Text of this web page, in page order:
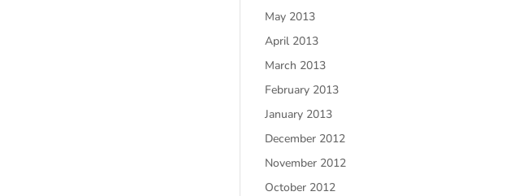
May 2013
April 2013
March 2013
February 2013
January 2013
December 2012
November 2012
October 2012